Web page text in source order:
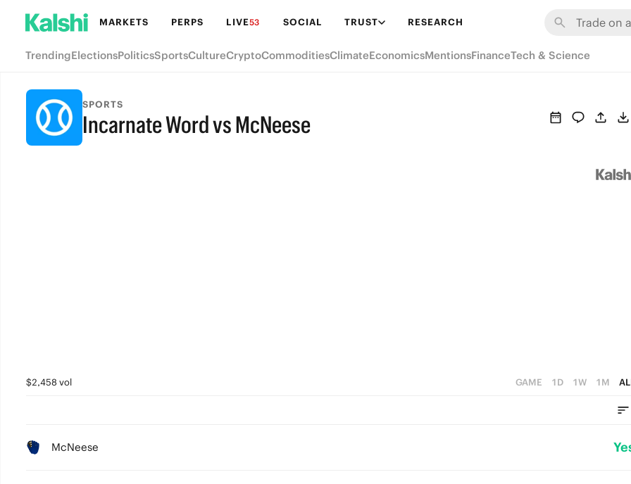
MARKETS PERPS LIVE53 SOCIAL TRUST RESEARCH
TrendingElectionsPoliticsSportsCultureCryptoCommoditiesClimateEconomicsMentionsFinanceTech & Science
SPORTS
Incarnate Word vs McNeese
$2,458 vol GAME 1D 1W 1M
McNeese